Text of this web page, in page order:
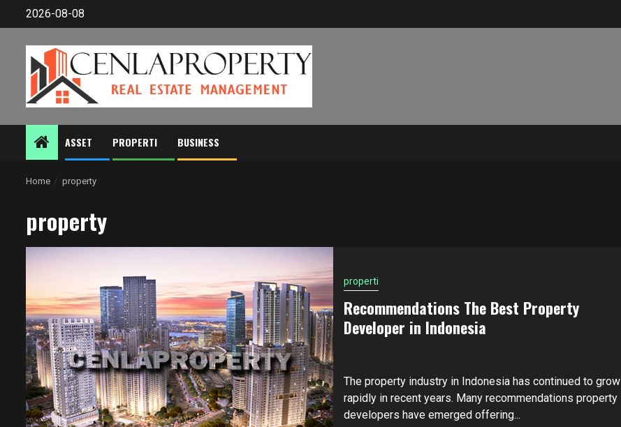
2026-08-08
ASSET PROPERTI BUSINESS
Home property
property
properti
Recommendations The Best Property
Developer in Indonesia
The property industry in Indonesia has continued to grow
rapidly in recent years. Many recommendations property
developers have emerged offering...